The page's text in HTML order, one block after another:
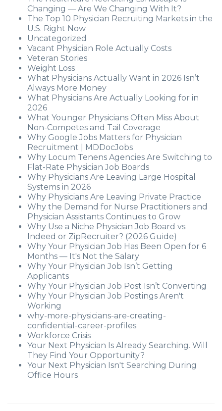
Changing — Are We Changing With It?
The Top 10 Physician Recruiting Markets in the
U.S. Right Now
Uncategorized
Vacant Physician Role Actually Costs
Veteran Stories
Weight Loss
What Physicians Actually Want in 2026 Isn’t
Always More Money
What Physicians Are Actually Looking for in
2026
What Younger Physicians Often Miss About
Non-Competes and Tail Coverage
Why Google Jobs Matters for Physician
Recruitment | MDDocJobs
Why Locum Tenens Agencies Are Switching to
Flat-Rate Physician Job Boards
Why Physicians Are Leaving Large Hospital
Systems in 2026
Why Physicians Are Leaving Private Practice
Why the Demand for Nurse Practitioners and
Physician Assistants Continues to Grow
Why Use a Niche Physician Job Board vs
Indeed or ZipRecruiter? (2026 Guide)
Why Your Physician Job Has Been Open for 6
Months — It's Not the Salary
Why Your Physician Job Isn’t Getting
Applicants
Why Your Physician Job Post Isn’t Converting
Why Your Physician Job Postings Aren't
Working
why-more-physicians-are-creating-
confidential-career-profiles
Workforce Crisis
Your Next Physician Is Already Searching. Will
They Find Your Opportunity?
Your Next Physician Isn't Searching During
Office Hours